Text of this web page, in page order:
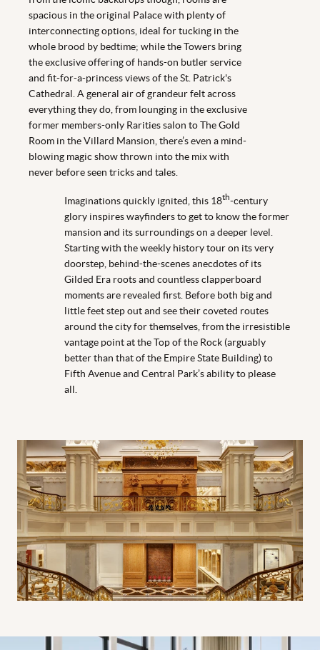
spacious in the original Palace with plenty of
interconnecting options, ideal for tucking in the
whole brood by bedtime; while the Towers bring
the exclusive offering of hands-on butler service
and fit-for-a-princess views of the St. Patrick's
Cathedral. A general air of grandeur felt across
everything they do, from lounging in the exclusive
former members-only Rarities salon to The Gold
Room in the Villard Mansion, there’s even a mind-
blowing magic show thrown into the mix with
never before seen tricks and tales.
Imaginations quickly ignited, this 18th-century
glory inspires wayfinders to get to know the former
mansion and its surroundings on a deeper level.
Starting with the weekly history tour on its very
doorstep, behind-the-scenes anecdotes of its
Gilded Era roots and countless clapperboard
moments are revealed first. Before both big and
little feet step out and see their coveted routes
around the city for themselves, from the irresistible
vantage point at the Top of the Rock (arguably
better than that of the Empire State Building) to
Fifth Avenue and Central Park’s ability to please
all.
Penthouse Living Room